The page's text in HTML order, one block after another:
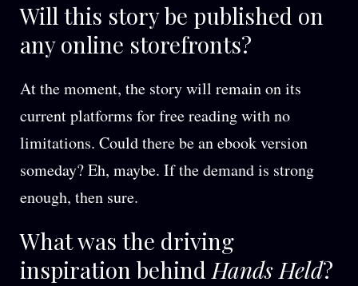
Will this story be published on
any online storefronts?
At the moment, the story will remain on its
current platforms for free reading with no
limitations. Could there be an ebook version
someday? Eh, maybe. If the demand is strong
enough, then sure.
What was the driving
inspiration behind Hands Held?